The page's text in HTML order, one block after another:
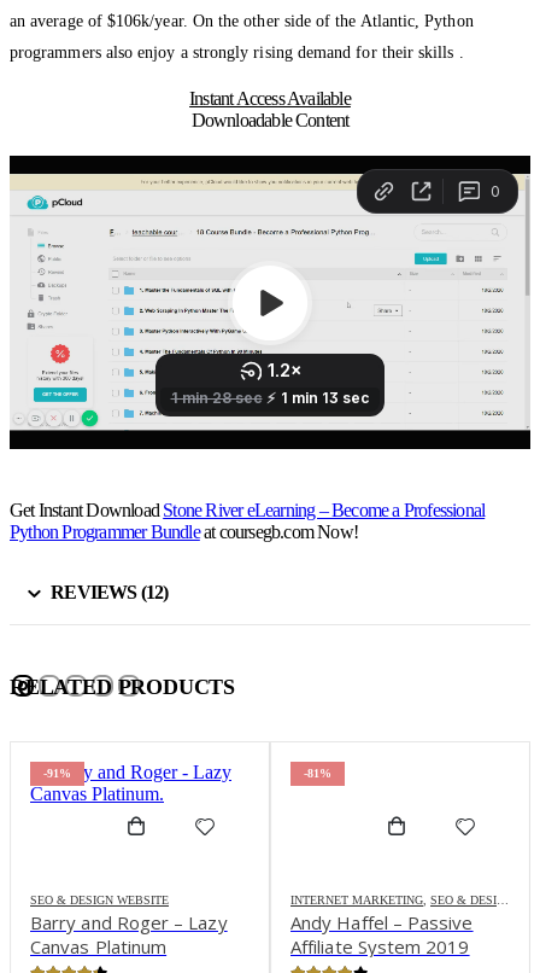
an average of $106k/year. On the other side of the Atlantic, Python
programmers also enjoy a strongly rising demand for their skills .
Instant Access Available
Downloadable Content
Get Instant Download Stone River eLearning – Become a Professional
Python Programmer Bundleat coursegb.com Now!
REVIEWS (12)
RELATED PRODUCTS
-91%
SEO & DESIGN WEBSITE
Barry and Roger – Lazy
Canvas Platinum
-81%
INTERNET MARKETING SEO & DESIGN WEBSITE
Andy Haffel – Passive
Affiliate System 2019